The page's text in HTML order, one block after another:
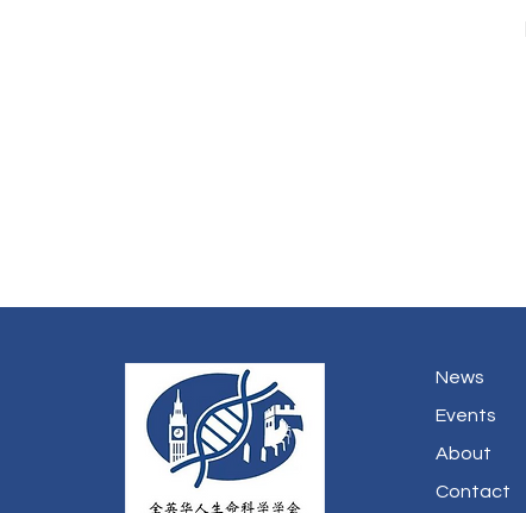
News
Events
About
Contact